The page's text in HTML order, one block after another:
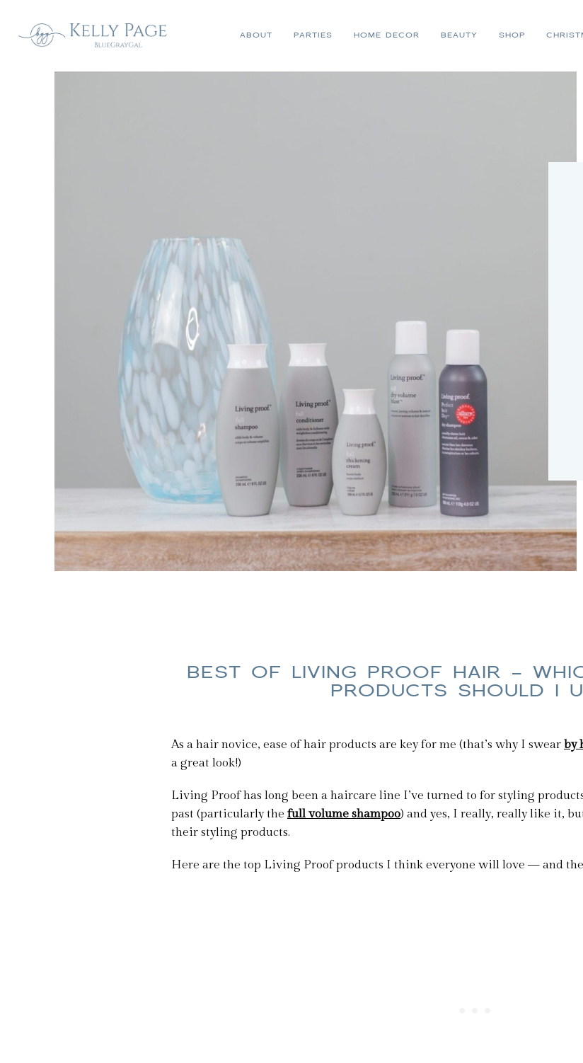
ABOUT PARTIES HOME DECOR BEAUTY SHOP
BEST OF LIVING PROOF HAIR —
PRODUCTS SHOULD I
As a hair novice, ease of hair products are key for me (that’s why I swear by
a great look!)
Living Proof has long been a haircare line I’ve turned to for styling
past (particularly the full volume shampoo) and yes, I really, really like it,
their styling products.
Here are the top Living Proof products I think everyone will love — and the